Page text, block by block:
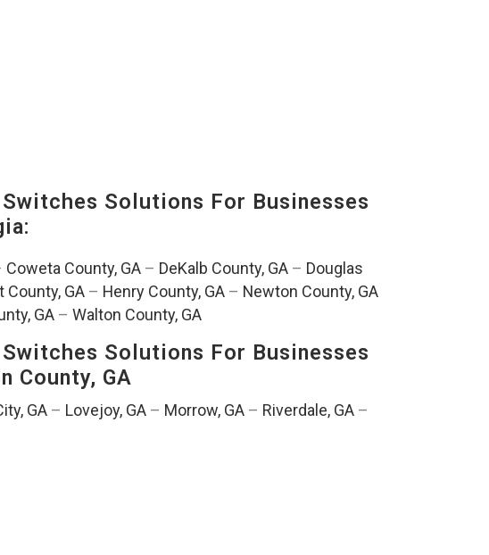
Solutions For Businesses
Coweta County, GA – DeKalb County, GA – Douglas
County, GA– Henry County, GA– Newton County, GA
GA – Walton County, GA
Solutions For Businesses
County, GA
GA – Lovejoy, GA – Morrow, GA – Riverdale, GA –